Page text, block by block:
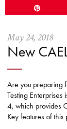
May24,2018
New
Are you preparing
Testing Enterprises
4, which provides
Key features of